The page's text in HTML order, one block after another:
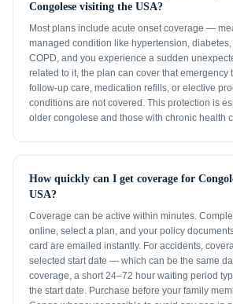
Congolese visiting the USA?
Most plans include acute onset coverage —
managed condition like hypertension,
COPD, and you experience a sudden
related to it, the plan can cover that emergency
follow-up care, medication refills, or elective
conditions are not covered. This protection is
older congolese and those with chronic health
How quickly can I get coverage for
USA?
Coverage can be active within minutes.
online, select a plan, and your policy
card are emailed instantly. For accidents,
selected start date — which can be the same
coverage, a short 24–72 hour waiting period
the start date. Purchase before your family